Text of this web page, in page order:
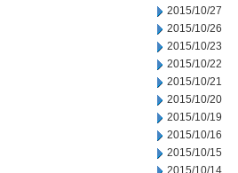
2015/10/27
2015/10/26
2015/10/23
2015/10/22
2015/10/21
2015/10/20
2015/10/19
2015/10/16
2015/10/15
2015/10/14